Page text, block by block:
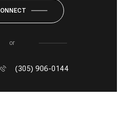
or
(305) 906-0144